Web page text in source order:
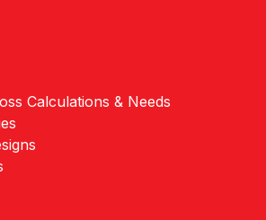
Calculations & Needs